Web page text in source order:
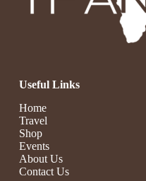
Useful Links
Home
Travel
Shop
Events
About Us
Contact Us